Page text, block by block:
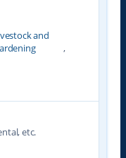
and
,
etc.